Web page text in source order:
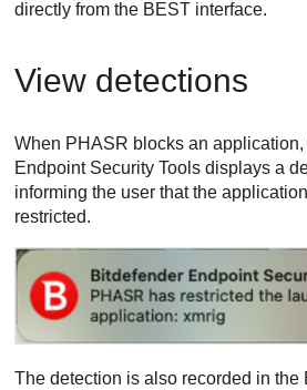
directly from the BEST interface.
View detections
When PHASR blocks an application,
Endpoint Security Tools displays a
informing the user that the
restricted.
The detection is also recorded in the